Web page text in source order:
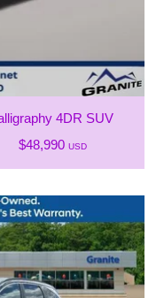
4DR SUV
$48,990 USD